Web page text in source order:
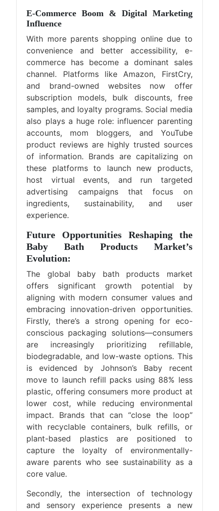
E-Commerce Boom & Digital Marketing
Influence
With more parents shopping online due to
convenience and better accessibility, e-
commerce has become a dominant sales
channel. Platforms like Amazon, FirstCry,
and brand-owned websites now offer
subscription models, bulk discounts, free
samples, and loyalty programs. Social media
also plays a huge role: influencer parenting
accounts, mom bloggers, and YouTube
product reviews are highly trusted sources
of information. Brands are capitalizing on
these platforms to launch new products,
host virtual events, and run targeted
advertising campaigns that focus on
ingredients, sustainability, and user
experience.
Future Opportunities Reshaping the
Baby Bath Products Market’s
Evolution:
The global baby bath products market
offers significant growth potential by
aligning with modern consumer values and
embracing innovation-driven opportunities.
Firstly, there’s a strong opening for eco-
conscious packaging solutions—consumers
are increasingly prioritizing refillable,
biodegradable, and low-waste options. This
is evidenced by Johnson’s Baby recent
move to launch refill packs using 88% less
plastic, offering consumers more product at
lower cost, while reducing environmental
impact. Brands that can “close the loop”
with recyclable containers, bulk refills, or
plant-based plastics are positioned to
capture the loyalty of environmentally-
aware parents who see sustainability as a
core value.
Secondly, the intersection of technology
and sensory experience presents a new